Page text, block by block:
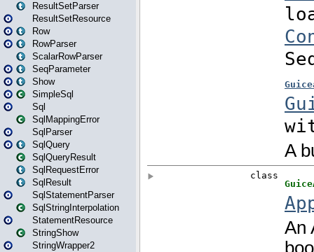
ResultSetParser
ResultSetResource
Row
RowParser
ScalarRowParser
SeqParameter
Show
SimpleSql
Sql
SqlMappingError
SqlParser
SqlQuery
SqlQueryResult
SqlRequestError
SqlResult
SqlStatementParser
SqlStringInterpolation
StatementResource
StringShow
StringWrapper2